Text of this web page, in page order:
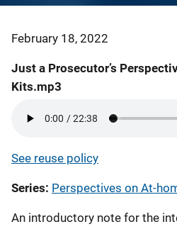
February 18, 2022
Just a Prosecutor’s
Kits.mp3
See reuse policy
Series Perspectives on At-
An introductory note for the